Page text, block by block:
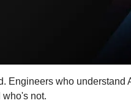
Engineers who
not.